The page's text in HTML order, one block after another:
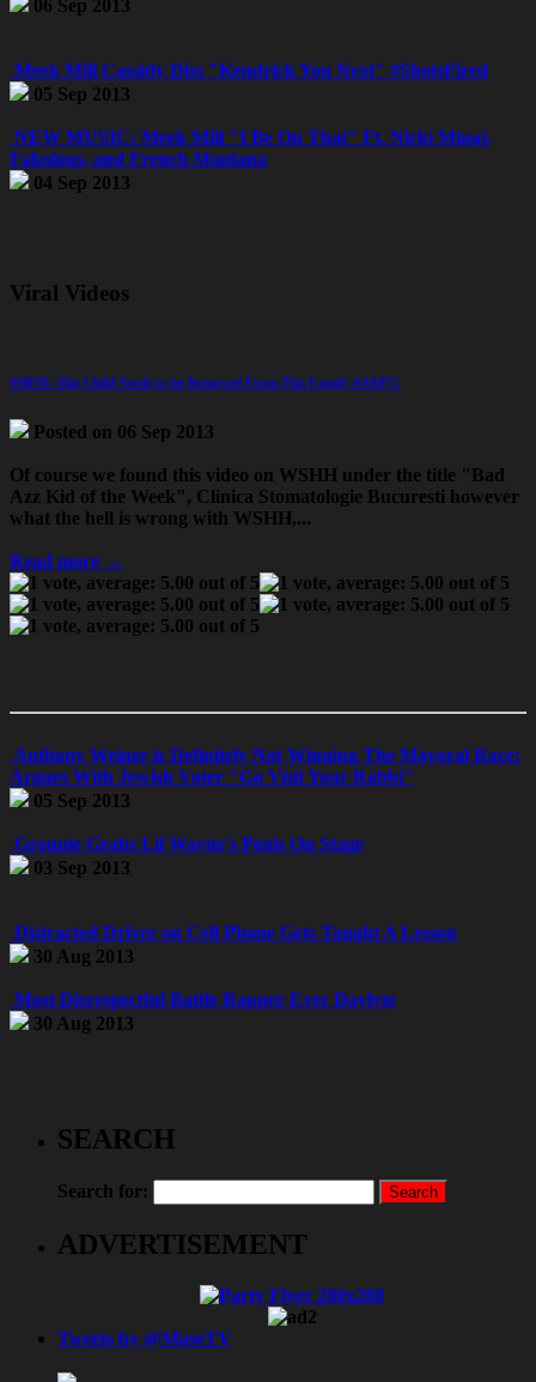
06 Sep 2013
Meek Mill Cassidy Diss "Kendrick You Next" #ShotsFired
05 Sep 2013
NEW MUSIC: Meek Mill "I Be On That" Ft. Nicki Minaj,
Fabolous, and French Montana
04 Sep 2013
Viral Videos
SMFH: This Child Needs to be Removed From This Family ASAP!!!
Posted on 06 Sep 2013
Of course we found this video on WSHH under the title "Bad
Azz Kid of the Week", Clinica Stomatologie Bucuresti however
what the hell is wrong with WSHH,...
Read more →
Anthony Weiner is Definitely Not Winning The Mayoral Race:
Argues With Jewish Voter "Go Visit Your Rabbi"
05 Sep 2013
Groupie Grabs Lil Wayne's Penis On Stage
03 Sep 2013
Distracted Driver on Cell Phone Gets Taught A Lesson
30 Aug 2013
Most Disrespectful Battle Rapper Ever Daylyte
30 Aug 2013
SEARCH
Search for:
ADVERTISEMENT
Tweets by @MaseTV